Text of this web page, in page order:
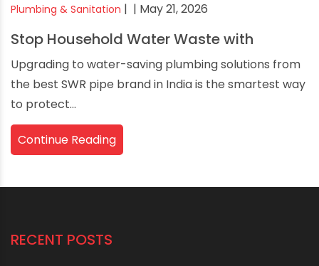
Plumbing & Sanitation | | May 21, 2026
Stop Household Water Waste with
Upgrading to water-saving plumbing solutions from
the best SWR pipe brand in India is the smartest way
to protect...
Continue Reading
RECENT POSTS